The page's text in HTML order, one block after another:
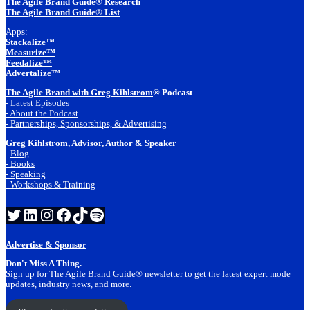
The Agile Brand Guide® Research
The Agile Brand Guide® List
Apps:
Stackalize™
Measurize™
Feedalize™
Advertalize™
The Agile Brand with Greg Kihlstrom® Podcast
- Latest Episodes
- About the Podcast
- Partnerships, Sponsorships, & Advertising
Greg Kihlstrom, Advisor, Author & Speaker
- Blog
- Books
- Speaking
- Workshops & Training
Twitter
LinkedIn
Instagram
Facebook
TikTok
Spotify
Advertise & Sponsor
Don't Miss A Thing.
Sign up for The Agile Brand Guide® newsletter to get the latest expert mode
updates, industry news, and more.